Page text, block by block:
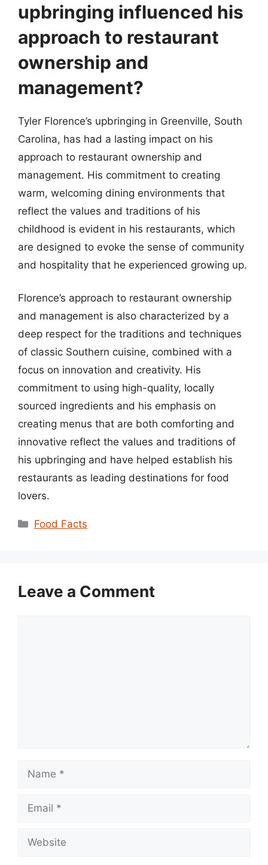
upbringing influenced his
approach to restaurant
ownership and
management?
Tyler Florence’s upbringing in Greenville, South
Carolina, has had a lasting impact on his
approach to restaurant ownership and
management. His commitment to creating
warm, welcoming dining environments that
reflect the values and traditions of his
childhood is evident in his restaurants, which
are designed to evoke the sense of community
and hospitality that he experienced growing up.
Florence’s approach to restaurant ownership
and management is also characterized by a
deep respect for the traditions and techniques
of classic Southern cuisine, combined with a
focus on innovation and creativity. His
commitment to using high-quality, locally
sourced ingredients and his emphasis on
creating menus that are both comforting and
innovative reflect the values and traditions of
his upbringing and have helped establish his
restaurants as leading destinations for food
lovers.
Categories
Food Facts
Leave a Comment
Name
Email
Website